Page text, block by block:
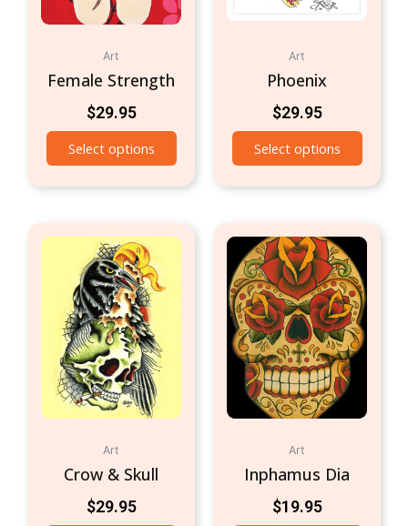
Art
Female Strength
$29.95
Select options
Art
Phoenix
$29.95
Select options
Art
Crow & Skull
$29.95
Art
Inphamus Dia
$19.95